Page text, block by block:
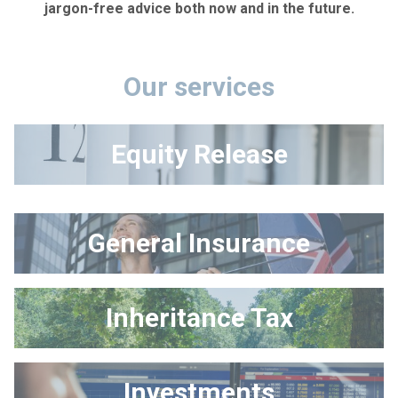
jargon-free advice both now and in the future.
Our services
Equity Release
General Insurance
Inheritance Tax